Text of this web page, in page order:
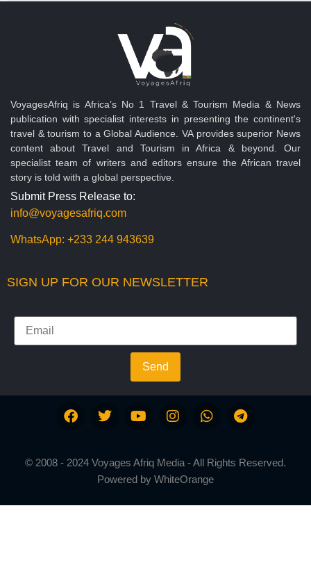
VoyagesAfriq is Africa’s No 1 Travel & Tourism Media & News
publication with specialist interests in presenting the continent's
travel & tourism to a Global Audience. VA provides superior News
content about Travel and Tourism in Africa & beyond. Our
specialist team of writers and editors ensure the African travel
story is told with a global perspective.
Submit Press Release to:
info@voyagesafriq.com
WhatsApp: +233 244 943639
SIGN UP FOR OUR NEWSLETTER
Send
© 2008 - 2024 Voyages Afriq Media - All Rights Reserved.
Powered by WhiteOrange